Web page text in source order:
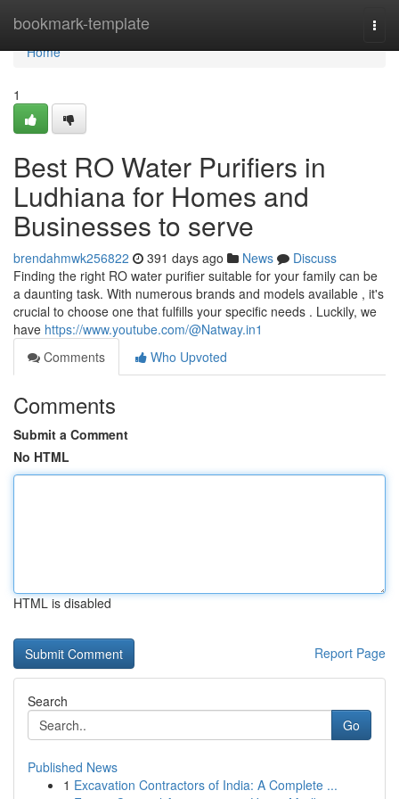
bookmark-template
Home
Home
1
Best RO Water Purifiers in
Ludhiana for Homes and
Businesses to serve
brendahmwk256822 391 days ago News
Discuss
Finding the right RO water purifier suitable for your family can be
a daunting task. With numerous brands and models available , it's
crucial to choose one that fulfills your specific needs . Luckily, we
have https://www.youtube.com/@Natway.in1
Comments
Who Upvoted
Comments
Submit a Comment
No HTML
HTML is disabled
Report Page
Search
Go
Published News
1 Excavation Contractors of India: A Complete ...